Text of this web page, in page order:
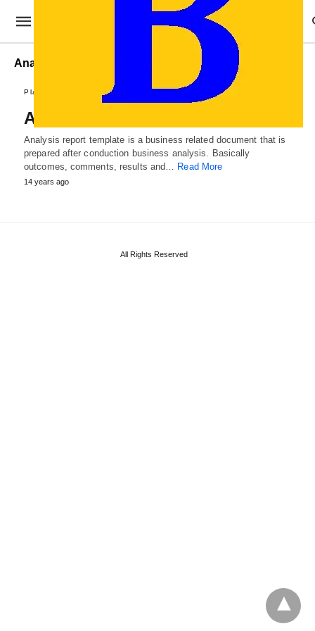
Analysis Reports
Plans and Reports
Analysis Report Template
Analysis report template is a business related document that is
prepared after conduction business analysis. Basically
outcomes, comments, results and… Read More
14 years ago
All Rights Reserved